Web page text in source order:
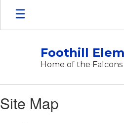
Skip
main
Foothill
Home of the Falcons
Site Map